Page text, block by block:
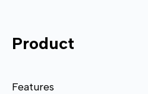
Product
Features